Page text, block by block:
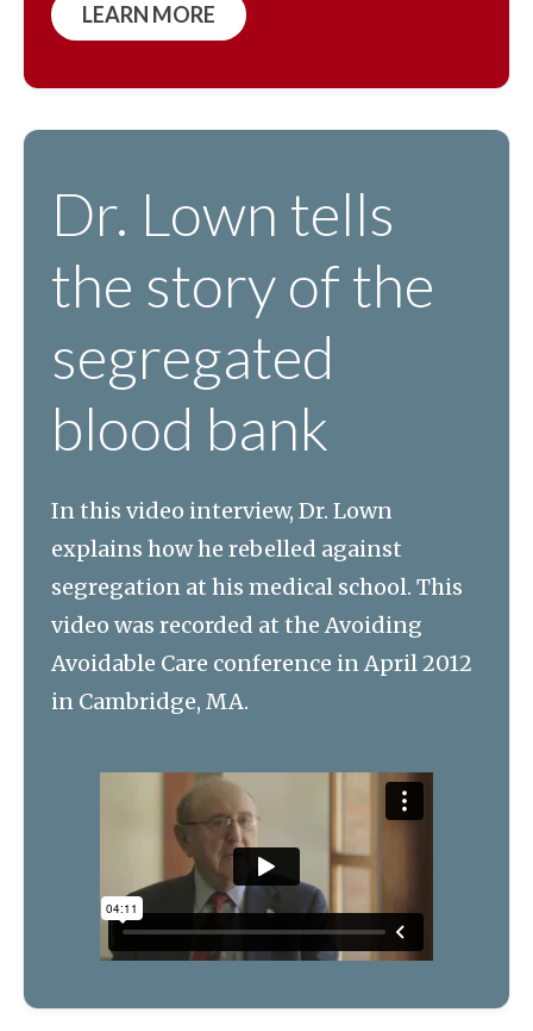
LEARN MORE
Dr. Lown tells
the story of the
segregated
blood bank
In this video interview, Dr. Lown
explains how he rebelled against
segregation at his medical school. This
video was recorded at the Avoiding
Avoidable Care conference in April 2012
in Cambridge, MA.